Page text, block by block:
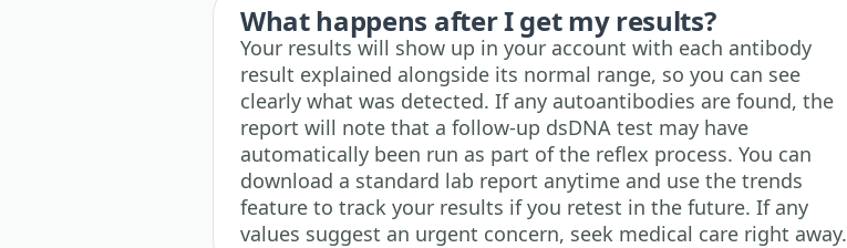
What happens after I get my results?
Your results will show up in your account with each antibody
result explained alongside its normal range, so you can see
clearly what was detected. If any autoantibodies are found, the
report will note that a follow-up dsDNA test may have
automatically been run as part of the reflex process. You can
download a standard lab report anytime and use the trends
feature to track your results if you retest in the future. If any
values suggest an urgent concern, seek medical care right away.